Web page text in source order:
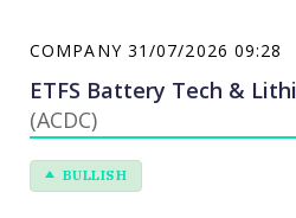
COMPANY 31/07/2026 09:28
ETFS Battery Tech &
(ACDC)
BULLISH